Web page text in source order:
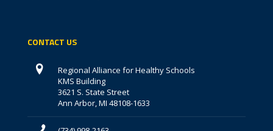
CONTACT US
Regional Alliance for Healthy Schools
KMS Building
3621 S. State Street
Ann Arbor, MI 48108-1633